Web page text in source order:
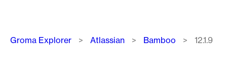
Breadcrumb
Groma Explorer Atlassian Bamboo 12.1.9